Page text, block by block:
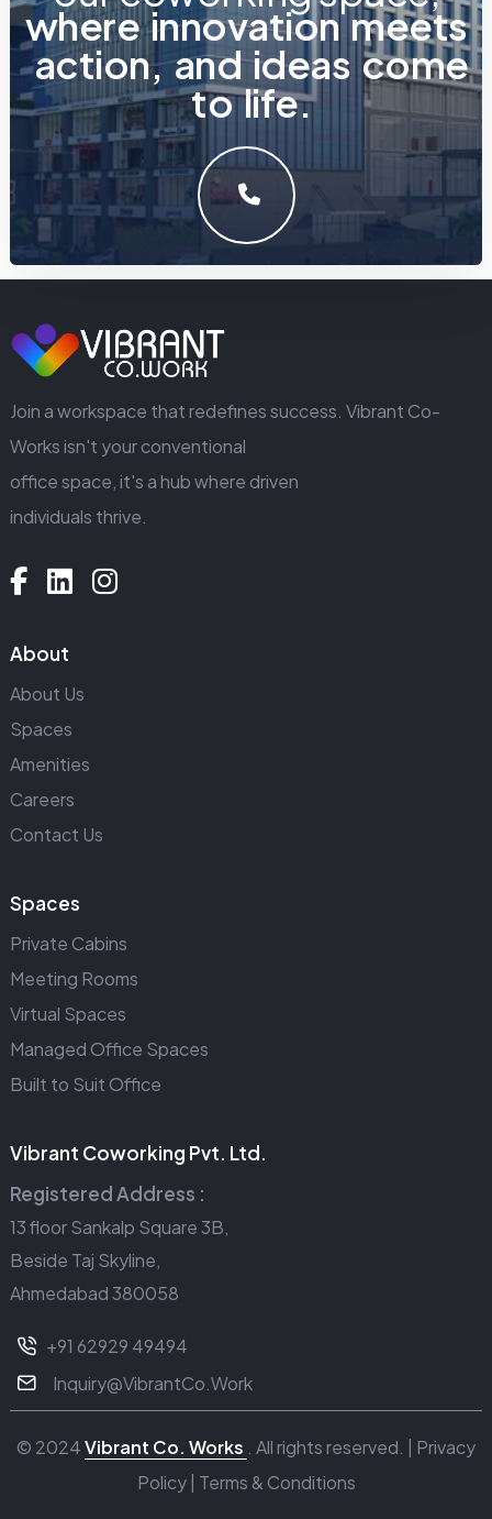
where innovation meets
action, and ideas come
to life.
GET IN TOUCH
Join a workspace that redefines success. Vibrant Co-
Works isn't your conventional
office space, it's a hub where driven
individuals thrive.
About
About Us
Spaces
Amenities
Careers
Contact Us
Spaces
Private Cabins
Meeting Rooms
Virtual Spaces
Managed Office Spaces
Built to Suit Office
Vibrant Coworking Pvt. Ltd.
Registered Address :
13 floor Sankalp Square 3B,
Beside Taj Skyline,
Ahmedabad 380058
+91 62929 49494
Inquiry@VibrantCo.Work
© 2024Vibrant Co. Works . All rights reserved. | Privacy
Policy| Terms & Conditions